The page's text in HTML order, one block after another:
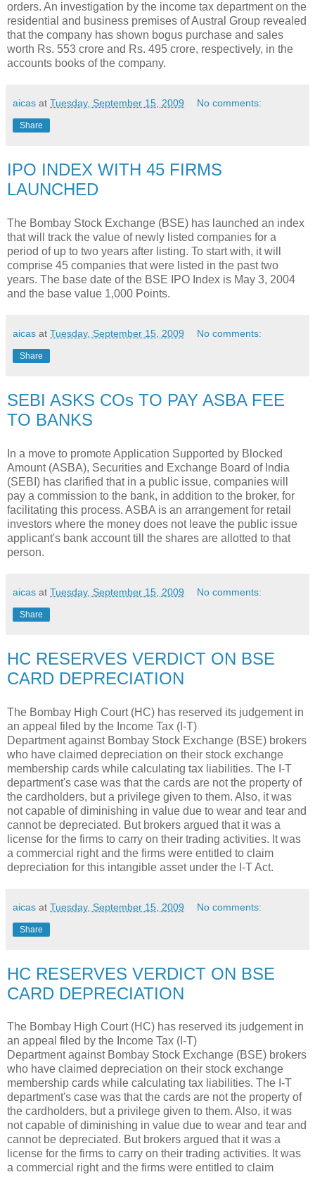
orders. An investigation by the income tax department on the
residential and business premises of Austral Group revealed
that the company has shown bogus purchase and sales
worth Rs. 553 crore and Rs. 495 crore, respectively, in the
accounts books of the company.
aicas at Tuesday, September 15, 2009 No comments:
Share
IPO INDEX WITH 45 FIRMS
LAUNCHED
The Bombay Stock Exchange (BSE) has launched an index
that will track the value of newly listed companies for a
period of up to two years after listing. To start with, it will
comprise 45 companies that were listed in the past two
years. The base date of the BSE IPO Index is May 3, 2004
and the base value 1,000 Points.
aicas at Tuesday, September 15, 2009 No comments:
Share
SEBI ASKS COs TO PAY ASBA FEE
TO BANKS
In a move to promote Application Supported by Blocked
Amount (ASBA), Securities and Exchange Board of India
(SEBI) has clarified that in a public issue, companies will
pay a commission to the bank, in addition to the broker, for
facilitating this process. ASBA is an arrangement for retail
investors where the money does not leave the public issue
applicant's bank account till the shares are allotted to that
person.
aicas at Tuesday, September 15, 2009 No comments:
Share
HC RESERVES VERDICT ON BSE
CARD DEPRECIATION
The Bombay High Court (HC) has reserved its judgement in
an appeal filed by the Income Tax (I-T)
Department against Bombay Stock Exchange (BSE) brokers
who have claimed depreciation on their stock exchange
membership cards while calculating tax liabilities. The I-T
department's case was that the cards are not the property of
the cardholders, but a privilege given to them. Also, it was
not capable of diminishing in value due to wear and tear and
cannot be depreciated. But brokers argued that it was a
license for the firms to carry on their trading activities. It was
a commercial right and the firms were entitled to claim
depreciation for this intangible asset under the I-T Act.
aicas at Tuesday, September 15, 2009 No comments:
Share
HC RESERVES VERDICT ON BSE
CARD DEPRECIATION
The Bombay High Court (HC) has reserved its judgement in
an appeal filed by the Income Tax (I-T)
Department against Bombay Stock Exchange (BSE) brokers
who have claimed depreciation on their stock exchange
membership cards while calculating tax liabilities. The I-T
department's case was that the cards are not the property of
the cardholders, but a privilege given to them. Also, it was
not capable of diminishing in value due to wear and tear and
cannot be depreciated. But brokers argued that it was a
license for the firms to carry on their trading activities. It was
a commercial right and the firms were entitled to claim